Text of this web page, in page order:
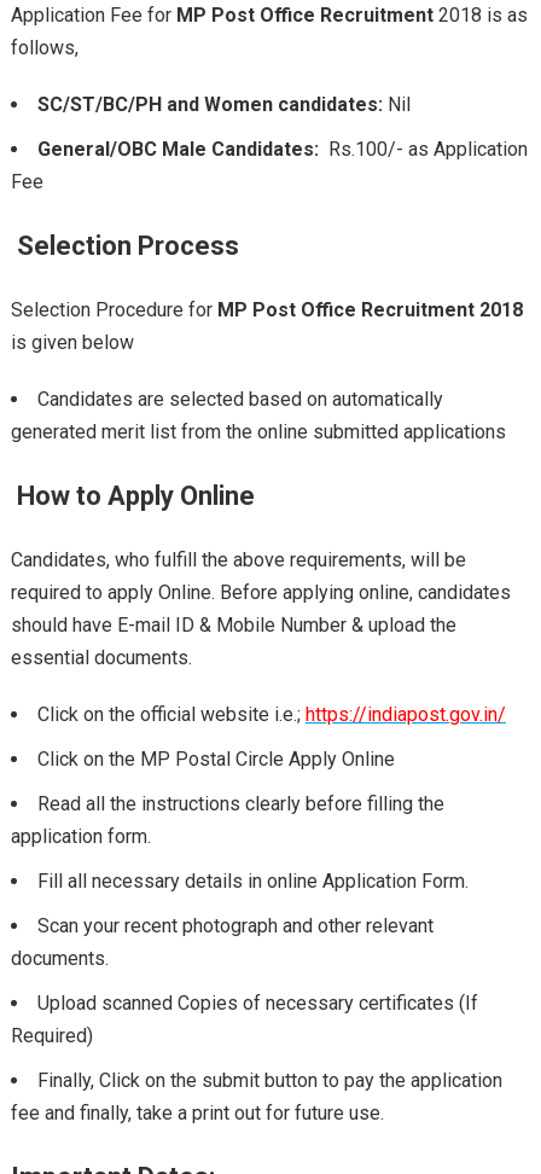
Application Fee for MP Post Office Recruitment 2018 is as
follows,
SC/ST/BC/PH and Women candidates: Nil
General/OBC Male Candidates:Rs.100/- as Application
Fee
Selection Process
Selection Procedure for MP Post Office Recruitment 2018
is given below
Candidates are selected based on automatically
generated merit list from the online submitted applications
How to Apply Online
Candidates, who fulfill the above requirements, will be
required to apply Online. Before applying online, candidates
should have E-mail ID & Mobile Number & upload the
essential documents.
Click on the official website i.e.; https://indiapost.gov.in/
Click on the MP Postal Circle Apply Online
Read all the instructions clearly before filling the
application form.
Fill all necessary details in online Application Form.
Scan your recent photograph and other relevant
documents.
Upload scanned Copies of necessary certificates (If
Required)
Finally, Click on the submit button to pay the application
fee and finally, take a print out for future use.